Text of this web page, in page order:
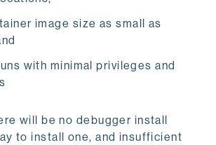
image size as small as
with minimal privileges and
will be no debugger install
to install one, and insufficient